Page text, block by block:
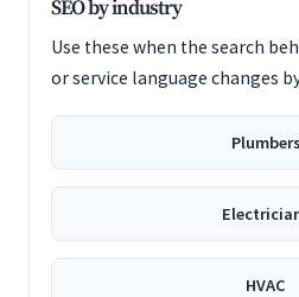
SEO by industry
Use these when the search
or service language changes
Plumbers
HVAC